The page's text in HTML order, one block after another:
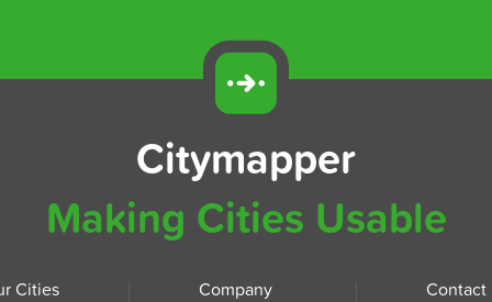
Citymapper
Making Cities Usable
Cities
Company
Contact